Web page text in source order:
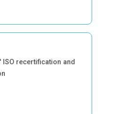
recertification and